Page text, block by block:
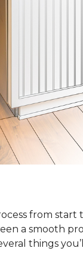
from
a smooth
things